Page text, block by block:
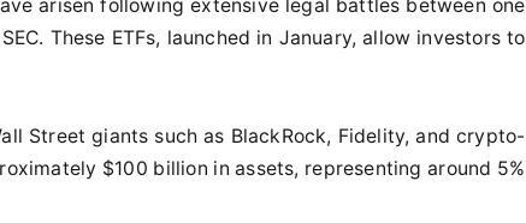
arisen following extensive legal battles between one
These ETFs, launched in January, allow investors to
Street giants such as BlackRock, Fidelity, and crypto-
$100 billion in assets, representing around 5%